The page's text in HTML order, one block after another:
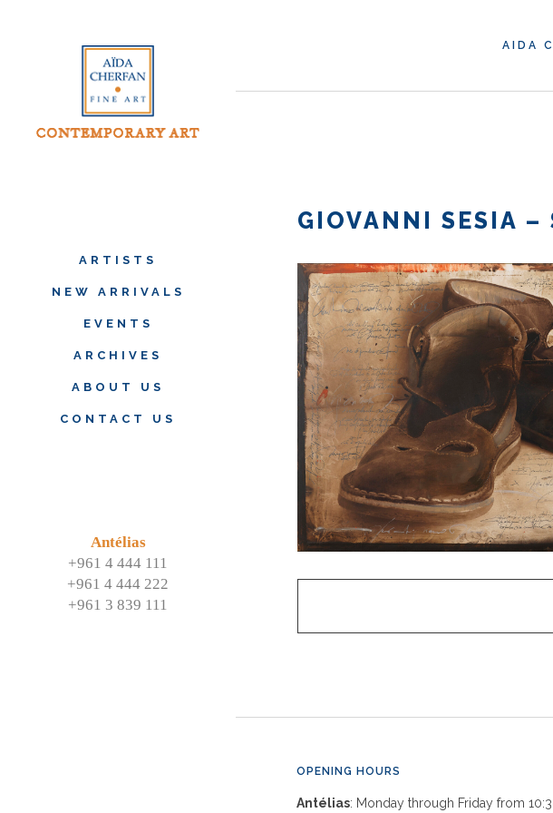
ARTISTS
NEW ARRIVALS
EVENTS
ARCHIVES
ABOUT US
CONTACT US
Antélias
+961 4 444 111
+961 4 444 222
+961 3 839 111
AIDA
GIOVANNI SESIA –
OPENING HOURS
Antélias: Monday through Friday from